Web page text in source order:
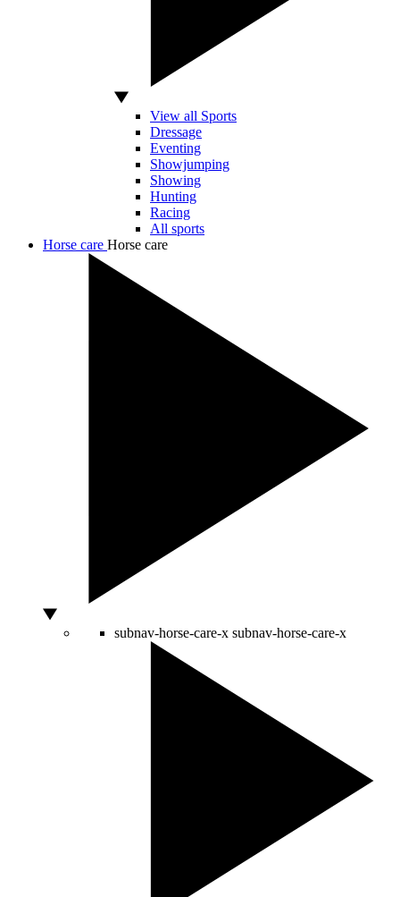
View all Sports
Dressage
Eventing
Showjumping
Showing
Hunting
Racing
All sports
Horse care Horse care
subnav-horse-care-x subnav-horse-care-x